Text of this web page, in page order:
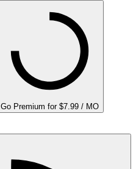
Go Premium for $7.99 / MO